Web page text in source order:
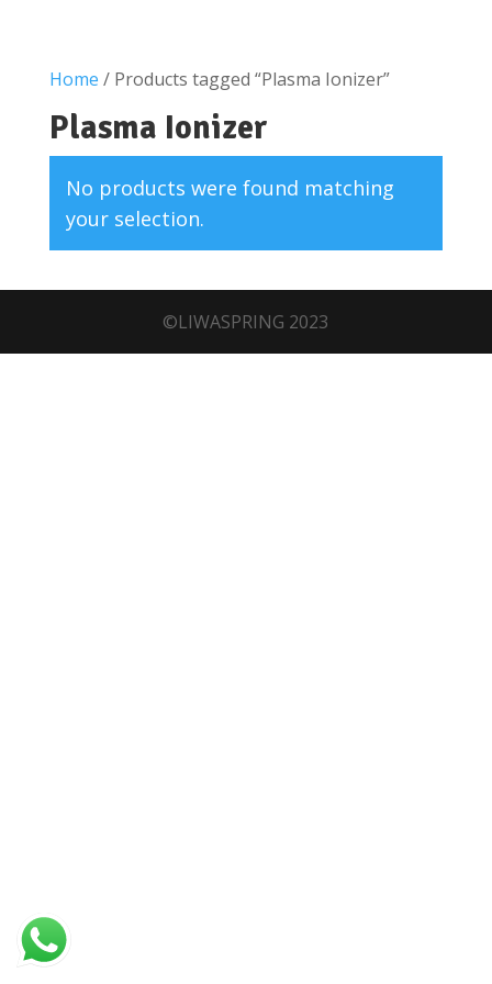
Home / Products tagged “Plasma Ionizer”
Plasma Ionizer
No products were found matching
your selection.
©LIWASPRING 2023